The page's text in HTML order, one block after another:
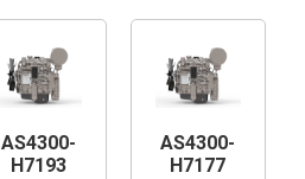
AS4300-
H7193
AS4300-
H7177